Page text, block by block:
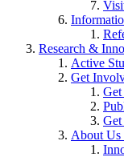
Research &
Active
Get
Get
About Us